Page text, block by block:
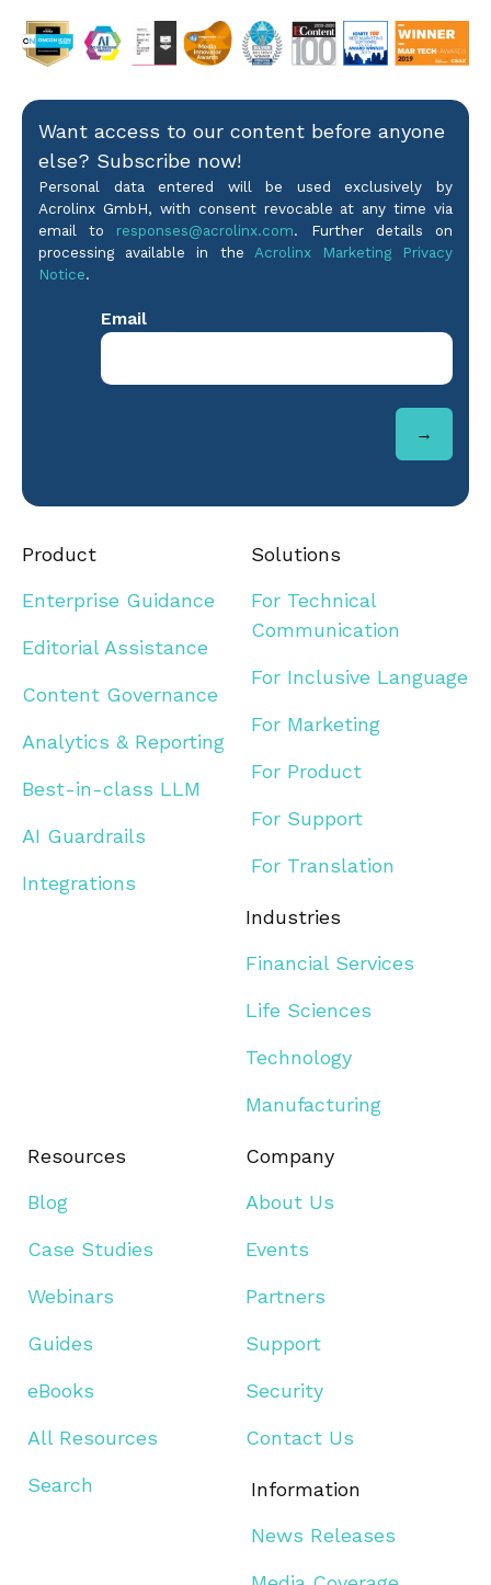
Want access to our content before anyone
else? Subscribe now!
Personal data entered will be used exclusively by
Acrolinx GmbH, with consent revocable at any time via
email to responses@acrolinx.com. Further details on
processing available in the Acrolinx Marketing Privacy
Notice.
Product
Enterprise Guidance
Editorial Assistance
Content Governance
Analytics & Reporting
Best-in-class LLM
AI Guardrails
Integrations
Solutions
For Technical
Communication
For Inclusive Language
For Marketing
For Product
For Support
For Translation
Industries
Financial Services
Life Sciences
Technology
Manufacturing
Resources
Blog
Case Studies
Webinars
Guides
eBooks
All Resources
Search
Company
About Us
Events
Partners
Support
Security
Contact Us
Information
News Releases